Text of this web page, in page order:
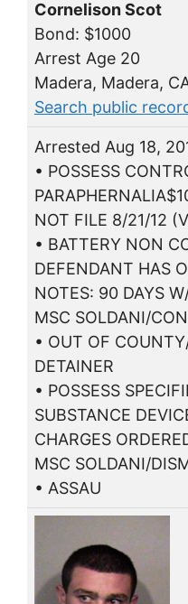
Cornelison Scot
Bond: $1000
Arrest Age 20
Madera, Madera,
Search public
Arrested Aug 18,
• POSSESS
NOT FILE 8/21/12
• BATTERY NON
DEFENDANT HAS
NOTES: 90 DAYS
MSC SOLDANI/
• OUT OF
DETAINER
• POSSESS
SUBSTANCE
CHARGES
MSC SOLDANI/
• ASSAU